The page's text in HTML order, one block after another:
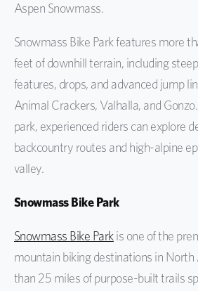
Aspen Snowmass.
Snowmass Bike Park features more
feet of downhill terrain, including
features, drops, and advanced jump
Animal Crackers, Valhalla, and
park, experienced riders can explore
backcountry routes and high-alpine
valley.
Snowmass Bike Park
Snowmass Bike Parkis one of the
mountain biking destinations in
than 25 miles of purpose-built trails